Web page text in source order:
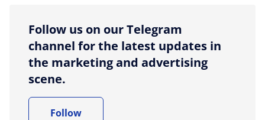
Follow us on our Telegram
channel for the latest updates in
the marketing and advertising
scene.
Follow